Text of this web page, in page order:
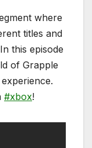
where
titles and
this episode
of Grapple
#xbox!